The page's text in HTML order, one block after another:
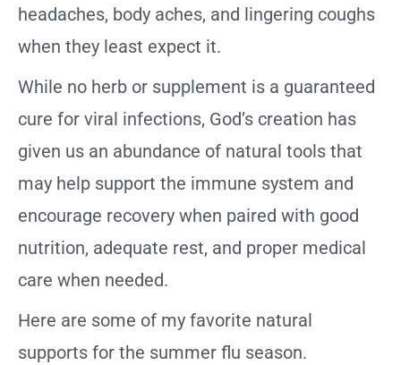
headaches, body aches, and lingering coughs
when they least expect it.
While no herb or supplement is a guaranteed
cure for viral infections, God’s creation has
given us an abundance of natural tools that
may help support the immune system and
encourage recovery when paired with good
nutrition, adequate rest, and proper medical
care when needed.
Here are some of my favorite natural
supports for the summer flu season.